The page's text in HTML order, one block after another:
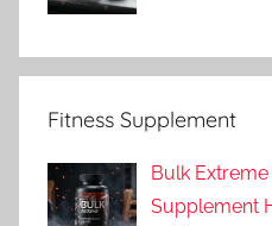
Fitness Supplement
Bulk Extreme
Supplement